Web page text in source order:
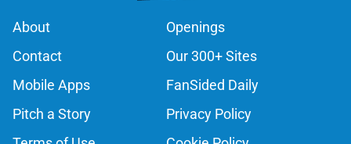
About
Openings
Contact
Our 300+ Sites
Mobile Apps
FanSided Daily
Pitch a Story
Privacy Policy